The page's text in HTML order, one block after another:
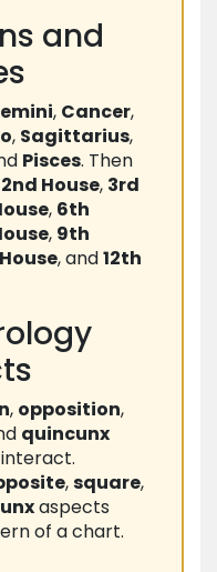
and
, Cancer,
, Sagittarius,
Pisces. Then
2nd House, 3rd
, 6th
, 9th
, and12th
, opposition,
quincunx
,square,
aspects
of a chart.